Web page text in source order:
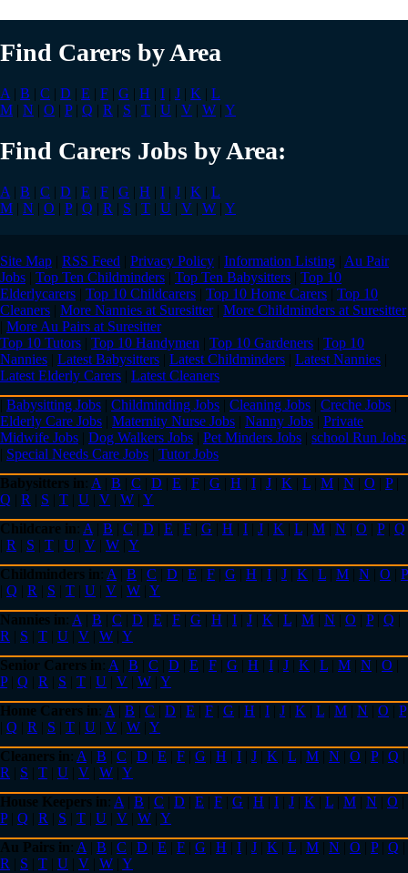
Find Carers by Area
A| B | C | D | E | F | G | H | I | J | K | L
M | N | O | P| Q | R | S | T | U | V | W | Y
Find Carers Jobs by Area:
A| B | C | D | E | F | G | H | I | J | K | L
M | N | O | P| Q | R | S | T | U | V | W | Y
Site Map | RSS Feed | Privacy Policy | Information Listing | Au Pair
Jobs | Top Ten Childminders | Top Ten Babysitters | Top 10
Elderlycarers | Top 10 Childcarers | Top 10 Home Carers | Top 10
Cleaners | More Nannies at Suresitter| More Childminders at Suresitter
| More Au Pairs at Suresitter
Top 10 Tutors | Top 10 Handymen | Top 10 Gardeners | Top 10
Nannies | Latest Babysitters | Latest Childminders | Latest Nannies |
Latest Elderly Carers | Latest Cleaners
| Babysitting Jobs | Childminding Jobs | Cleaning Jobs | Creche Jobs |
Elderly Care Jobs | Maternity Nurse Jobs | Nanny Jobs | Private
Midwife Jobs | Dog Walkers Jobs | Pet Minders Jobs | school Run Jobs
| Special Needs Care Jobs | Tutor Jobs
Babysitters in: A| B | C | D | E | F | G | H | I | J | K | L | M | N | O | P|
Q | R | S | T | U | V | W | Y
Childcare in: A| B | C | D | E | F | G | H | I | J | K | L | M | N | O | P| Q
| R | S | T | U | V | W | Y
Childminders in: A| B | C | D | E | F | G | H | I | J | K | L | M | N | O | P
| Q | R | S | T | U | V | W | Y
Nannies in: A| B | C | D | E | F | G | H | I | J | K | L | M | N | O | P| Q |
R | S | T | U | V | W | Y
Senior Carers in: A| B | C | D | E | F | G | H | I | J | K | L | M | N | O |
P| Q | R | S | T | U | V | W | Y
Home Carers in: A| B | C | D | E | F | G | H | I | J | K | L | M | N | O | P
| Q | R | S | T | U | V | W | Y
Cleaners in: A| B | C | D | E | F | G | H | I | J | K | L | M | N | O | P| Q |
R | S | T | U | V | W | Y
House Keepers in: A| B | C | D | E | F | G | H | I | J | K | L | M | N | O |
P| Q | R | S | T | U | V | W | Y
Au Pairs in: A| B | C | D | E | F | G | H | I | J | K | L | M | N | O | P| Q |
R | S | T | U | V | W | Y